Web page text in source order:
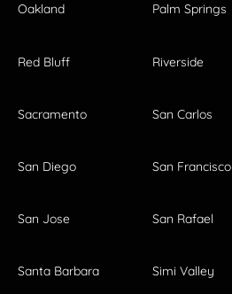
Oakland Palm Springs
Red Bluff Riverside
Sacramento San Carlos
San Diego San Francisco
San Jose San Rafael
Santa Barbara Simi Valley